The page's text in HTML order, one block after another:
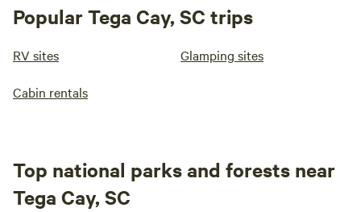
Popular Tega Cay, SC trips
RV sites Glamping sites
Cabin rentals
Top national parks and forests near
Tega Cay, SC